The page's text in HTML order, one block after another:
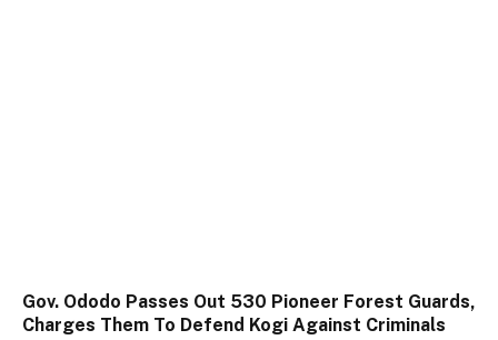
Gov. Ododo Passes Out 530 Pioneer Forest Guards,
Charges Them To Defend Kogi Against Criminals